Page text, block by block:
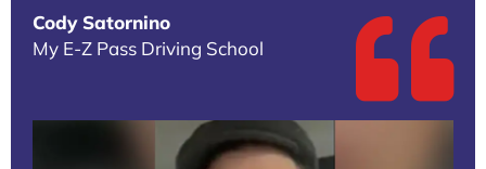
Cody Satornino
My E-Z Pass Driving School